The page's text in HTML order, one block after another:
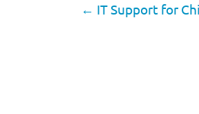
← IT Support for